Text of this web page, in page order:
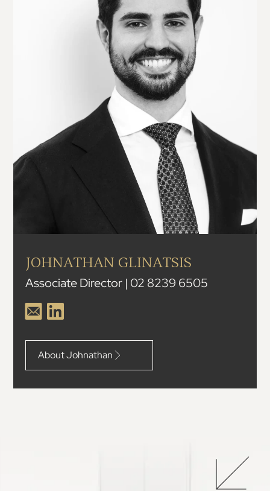
JOHNATHAN GLINATSIS
Associate Director | 02 8239 6505
About Johnathan